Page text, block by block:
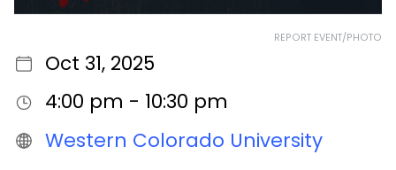
REPORT EVENT/PHOTO
Oct 31, 2025
4:00 pm - 10:30 pm
Western Colorado University